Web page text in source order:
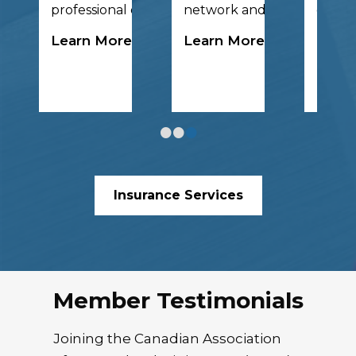
collaboration.
professional development.
Learn More
network and have fun!
Learn More
••
Insurance Services
Member Testimonials
Joining the Canadian Association